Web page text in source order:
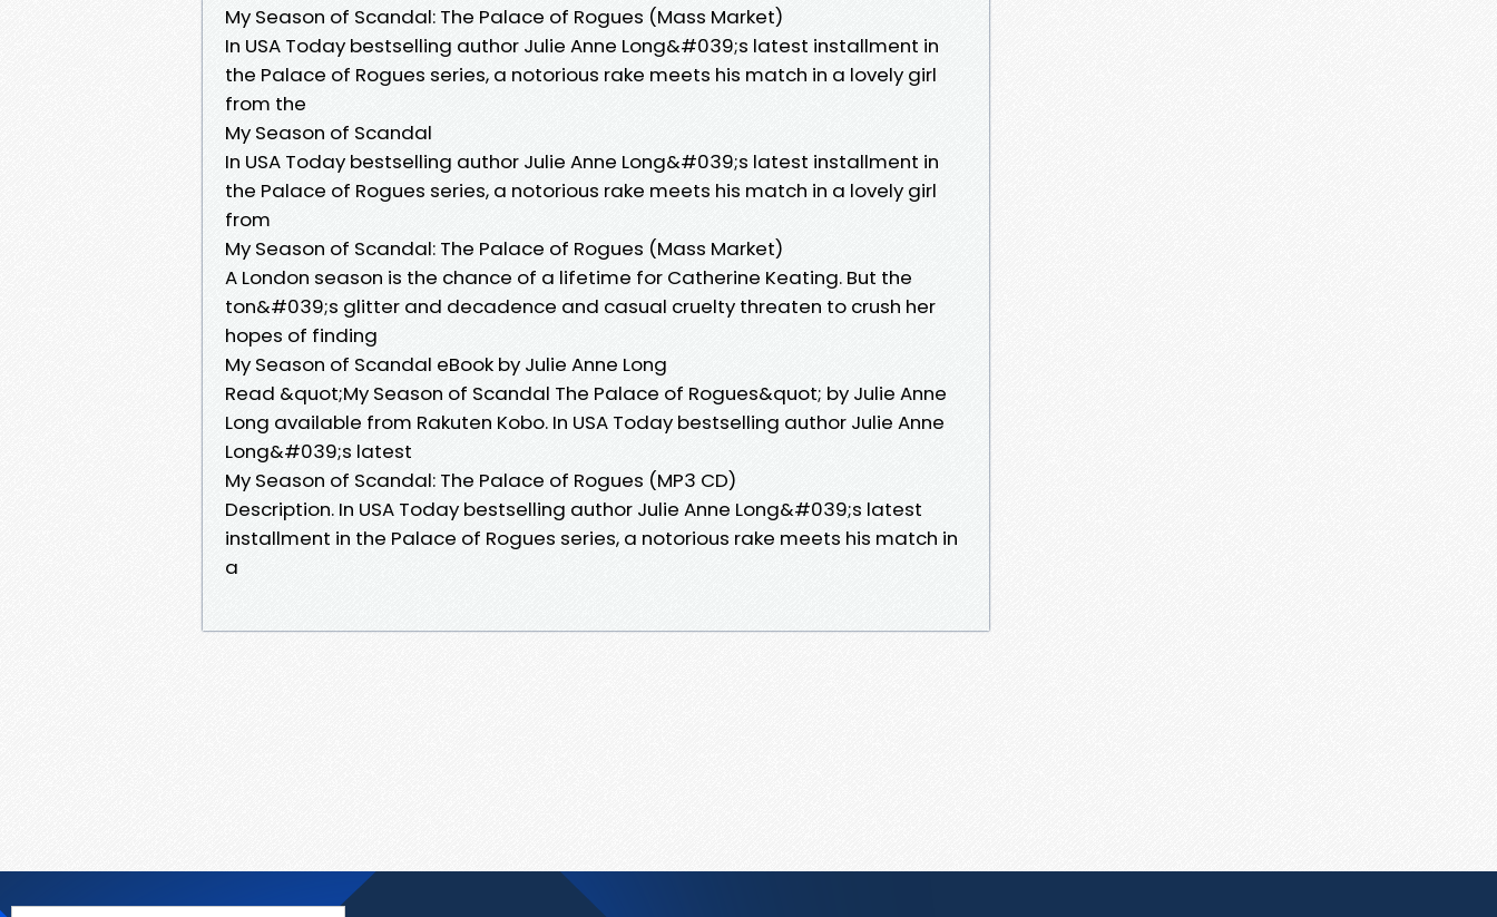
My Season of Scandal: The Palace of Rogues (Mass Market)
In USA Today bestselling author Julie Anne Long&#039;s latest installment in
the Palace of Rogues series, a notorious rake meets his match in a lovely girl
from the
My Season of Scandal
In USA Today bestselling author Julie Anne Long&#039;s latest installment in
the Palace of Rogues series, a notorious rake meets his match in a lovely girl
from
My Season of Scandal: The Palace of Rogues (Mass Market)
A London season is the chance of a lifetime for Catherine Keating. But the
ton&#039;s glitter and decadence and casual cruelty threaten to crush her
hopes of finding
My Season of Scandal eBook by Julie Anne Long
Read &quot;My Season of Scandal The Palace of Rogues&quot; by Julie Anne
Long available from Rakuten Kobo. In USA Today bestselling author Julie Anne
Long&#039;s latest
My Season of Scandal: The Palace of Rogues (MP3 CD)
Description. In USA Today bestselling author Julie Anne Long&#039;s latest
installment in the Palace of Rogues series, a notorious rake meets his match in
a